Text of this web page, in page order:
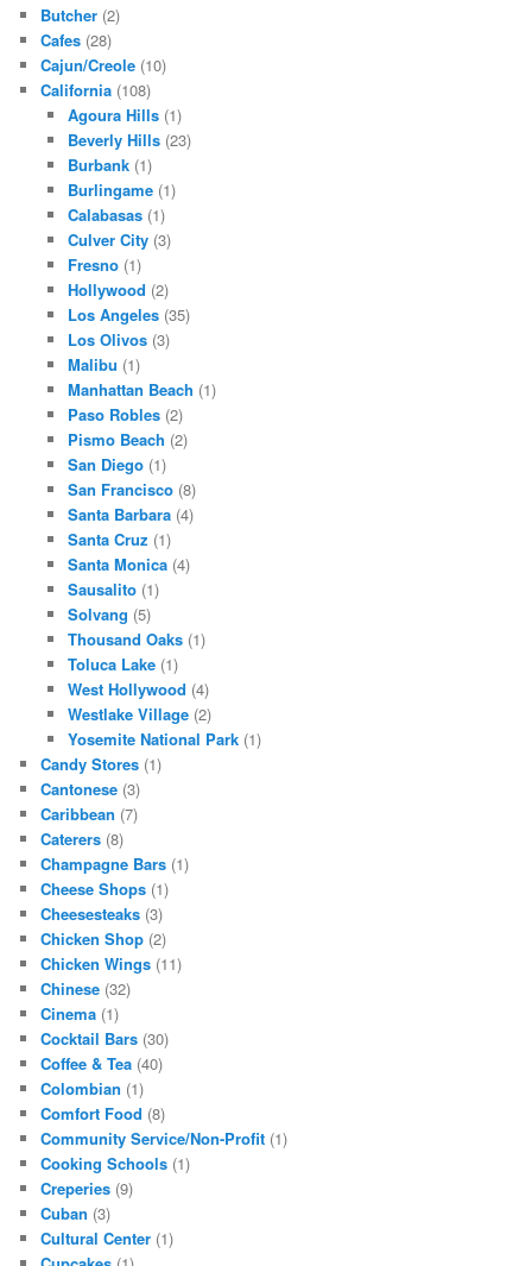
Butcher (2)
Cafes (28)
Cajun/Creole (10)
California (108)
Agoura Hills(1)
Beverly Hills(23)
Burbank(1)
Burlingame(1)
Calabasas(1)
Culver City(3)
Fresno(1)
Hollywood (2)
Los Angeles(35)
Los Olivos(3)
Malibu (1)
Manhattan Beach (1)
Paso Robles(2)
Pismo Beach (2)
San Diego(1)
San Francisco(8)
Santa Barbara(4)
Santa Cruz (1)
Santa Monica(4)
Sausalito(1)
Solvang (5)
Thousand Oaks(1)
Toluca Lake(1)
West Hollywood (4)
Westlake Village(2)
Yosemite National Park(1)
Candy Stores (1)
Cantonese (3)
Caribbean (7)
Caterers (8)
Champagne Bars (1)
Cheese Shops (1)
Cheesesteaks (3)
Chicken Shop (2)
Chicken Wings (11)
Chinese (32)
Cinema (1)
Cocktail Bars (30)
Coffee & Tea (40)
Colombian (1)
Comfort Food (8)
Community Service/Non-Profit (1)
Cooking Schools (1)
Creperies (9)
Cuban (3)
Cultural Center (1)